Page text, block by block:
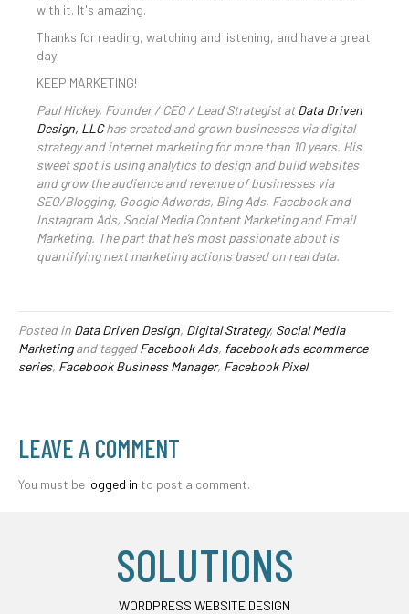
with it. It's amazing.
Thanks for reading, watching and listening, and have a great
day!
KEEP MARKETING!
Paul Hickey, Founder / CEO / Lead Strategist atData Driven
Design, LLChas created and grown businesses via digital
strategy and internet marketing for more than 10 years. His
sweet spot is using analytics to design and build websites
and grow the audience and revenue of businesses via
SEO/Blogging, Google Adwords, Bing Ads, Facebook and
Instagram Ads, Social Media Content Marketing and Email
Marketing. The part that he’s most passionate about is
quantifying next marketing actions based on real data.
Posted in Data Driven Design, Digital Strategy, Social Media
Marketingand taggedFacebook Ads, facebook ads ecommerce
series, Facebook Business Manager, Facebook Pixel
LEAVE A COMMENT
You must be logged in to post a comment.
SOLUTIONS
WORDPRESS WEBSITE DESIGN